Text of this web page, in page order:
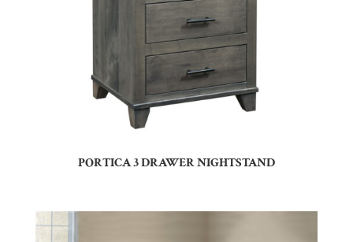
PORTICA 3 DRAWER NIGHTSTAND